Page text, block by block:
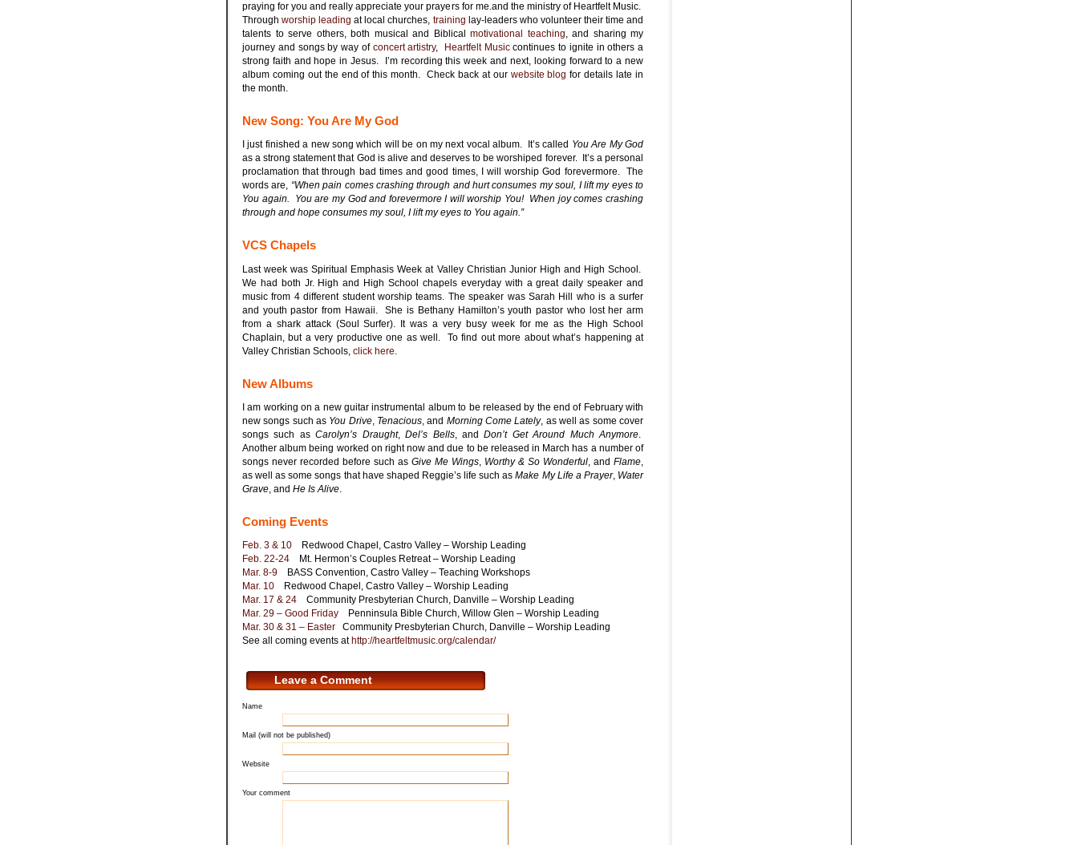
praying for you and really appreciate your prayers for me.and the ministry of Heartfelt Music.
Throughworship leading at local churches, training lay-leaders who volunteer their time and
talents to serve others, both musical and Biblical motivational teaching, and sharing my
journey and songs by way of concert artistry, Heartfelt Musiccontinues to ignite in others a
strong faith and hope in Jesus. I’m recording this week and next, looking forward to a new
album coming out the end of this month. Check back at our website blog for details late in
the month.
New Song: You Are My God
I just finished a new song which will be on my next vocal album. It’s called You Are My God
as a strong statement that God is alive and deserves to be worshiped forever. It’s a personal
proclamation that through bad times and good times, I will worship God forevermore. The
words are, “When pain comes crashing through and hurt consumes my soul, I lift my eyes to
You again. You are my God and forevermore I will worship You! When joy comes crashing
through and hope consumes my soul, I lift my eyes to You again.”
VCS Chapels
Last week was Spiritual Emphasis Week at Valley Christian Junior High and High School.
We had both Jr. High and High School chapels everyday with a great daily speaker and
music from 4 different student worship teams. The speaker was Sarah Hill who is a surfer
and youth pastor from Hawaii. She is Bethany Hamilton’s youth pastor who lost her arm
from a shark attack (Soul Surfer). It was a very busy week for me as the High School
Chaplain, but a very productive one as well. To find out more about what’s happening at
Valley Christian Schools, click here
New Albums
I am working on a new guitar instrumental album to be released by the end of February with
new songs such as You Drive, Tenacious , and Morning Come Lately, as well as some cover
songs such asCarolyn’s Draught,Del’s Bells, andDon’t Get Around Much Anymore
Another album being worked on right now and due to be released in March has a number of
songs never recorded before such as Give Me Wings Worthy & So Wonderful , and Flame
as well as some songs that have shaped Reggie’s life such asMake My Life a Prayer, Water
Grave , and He Is Alive
Coming Events
Feb. 3 & 10 Redwood Chapel, Castro Valley – Worship Leading
Feb. 22-24 Mt. Hermon’s Couples Retreat – Worship Leading
Mar. 8-9 BASS Convention, Castro Valley – Teaching Workshops
Mar. 10 Redwood Chapel, Castro Valley – Worship Leading
Mar. 17 & 24 Community Presbyterian Church, Danville – Worship Leading
Mar. 29 – Good Friday Penninsula Bible Church, Willow Glen – Worship Leading
Mar. 30 & 31 – Easter Community Presbyterian Church, Danville – Worship Leading
See all coming events at http://heartfeltmusic.org/calendar/
Leave a Comment
Name
Mail (will not be published)
Website
Your comment